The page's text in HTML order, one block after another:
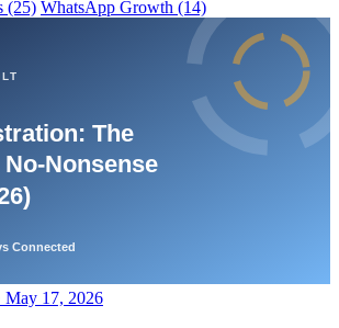
(25) WhatsApp Growth (14)
May 17, 2026